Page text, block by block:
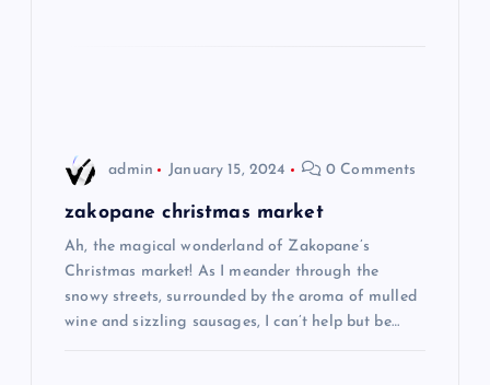
admin January 15, 2024 0 Comments
zakopane christmas market
Ah, the magical wonderland of Zakopane’s
Christmas market! As I meander through the
snowy streets, surrounded by the aroma of mulled
wine and sizzling sausages, I can’t help but be…